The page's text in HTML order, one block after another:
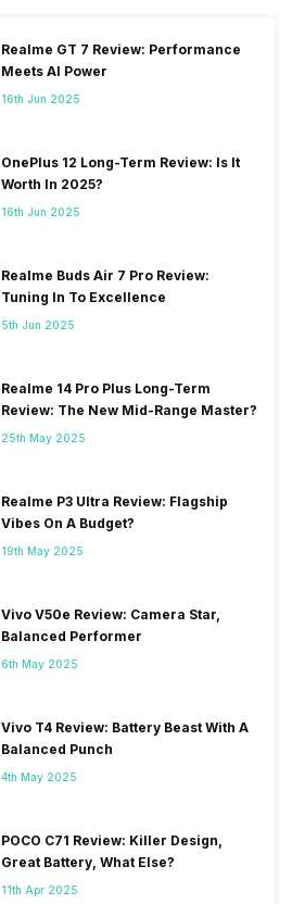
Realme GT 7 Review: Performance
Meets AI Power
16th Jun 2025
OnePlus 12 Long-Term Review: Is It
Worth In 2025?
16th Jun 2025
Realme Buds Air 7 Pro Review:
Tuning In To Excellence
5th Jun 2025
Realme 14 Pro Plus Long-Term
Review: The New Mid-Range Master?
25th May 2025
Realme P3 Ultra Review: Flagship
Vibes On A Budget?
19th May 2025
Vivo V50e Review: Camera Star,
Balanced Performer
6th May 2025
Vivo T4 Review: Battery Beast With A
Balanced Punch
4th May 2025
POCO C71 Review: Killer Design,
Great Battery, What Else?
11th Apr 2025